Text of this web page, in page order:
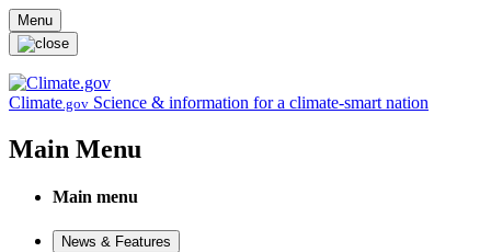
Skip to main content
Menu
Climate.gov Science & information for a climate-smart nation
Main Menu
Main menu
News & Features